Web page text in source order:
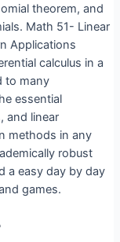
theorem, and
Math 51- Linear
Applications
calculus in a
to many
essential
and linear
methods in any
robust
a easy day by day
games.